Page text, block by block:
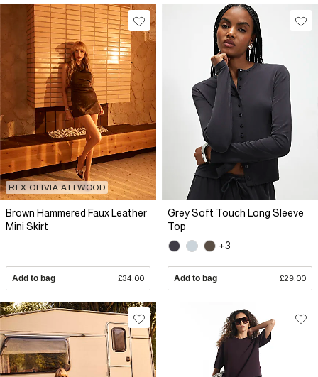
RI X OLIVIA ATTWOOD
Brown Hammered Faux Leather
Mini Skirt
Add to bag £34.00
Grey Soft Touch Long Sleeve
Top
+3
Add to bag £29.00